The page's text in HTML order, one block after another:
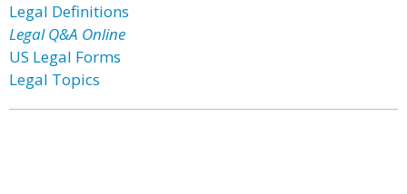
Legal Definitions
Legal Q&A Online
US Legal Forms
Legal Topics